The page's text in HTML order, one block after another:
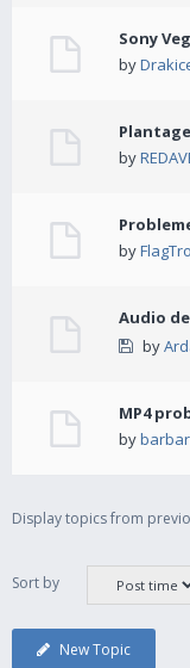
Sony
by
by
by
Audio
by
MP4
by
Display topics from
Sort by
New Topic